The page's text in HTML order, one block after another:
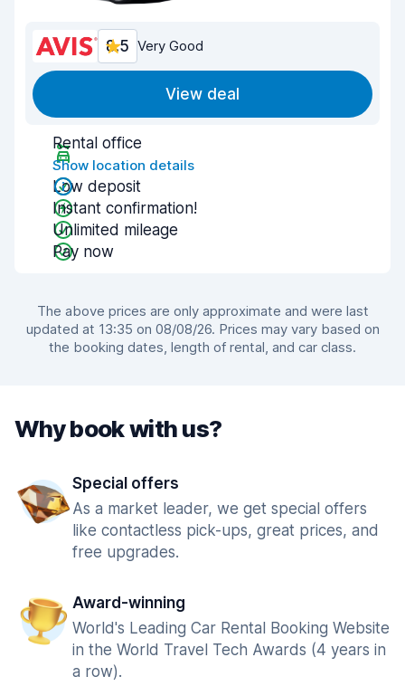
8.5 Very Good
View deal
Rental office
Show location details
Low deposit
Instant confirmation!
Unlimited mileage
Pay now
The above prices are only approximate and were last
updated at 13:35 on 08/08/26. Prices may vary based on
the booking dates, length of rental, and car class.
Why book with us?
Special offers
As a market leader, we get special offers
like contactless pick-ups, great prices, and
free upgrades.
Award-winning
World's Leading Car Rental Booking Website
in the World Travel Tech Awards (4 years in
a row).